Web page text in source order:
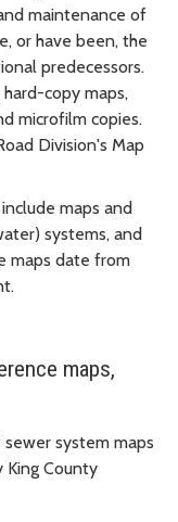
maintenance of
or have been, the
predecessors.
copy maps,
microfilm copies.
Division's Map
maps and
systems, and
maps date from
maps,
system maps
King County